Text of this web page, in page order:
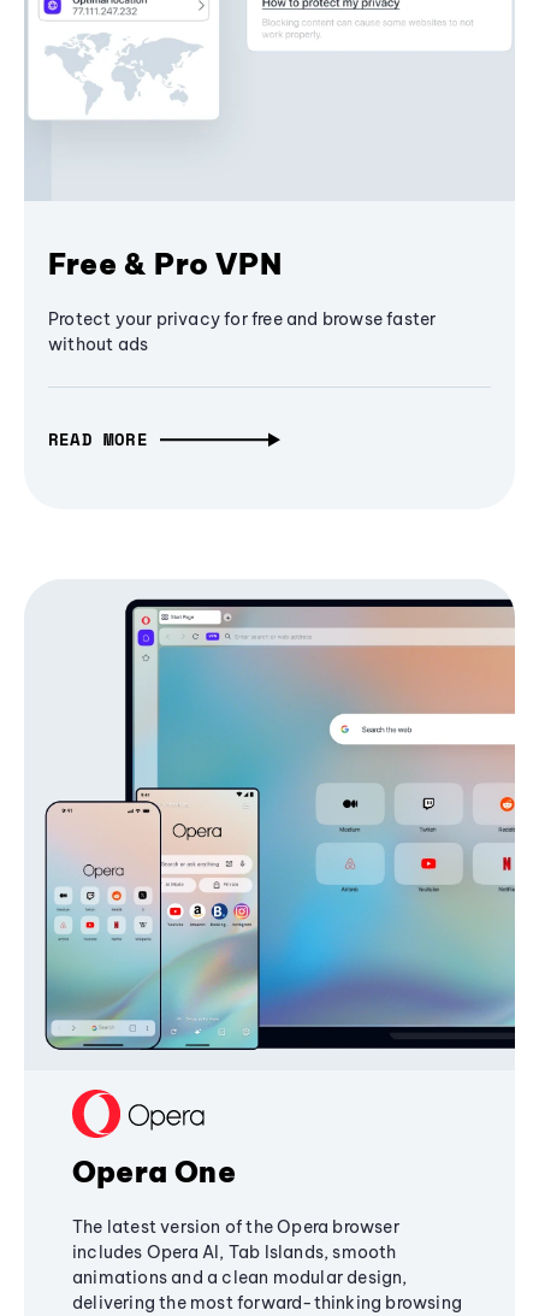
Free & Pro VPN
Protect your privacy for free and browse faster
without ads
READ MORE
Opera One
The latest version of the Opera browser
includes Opera AI, Tab Islands, smooth
animations and a clean modular design,
delivering the most forward-thinking browsing